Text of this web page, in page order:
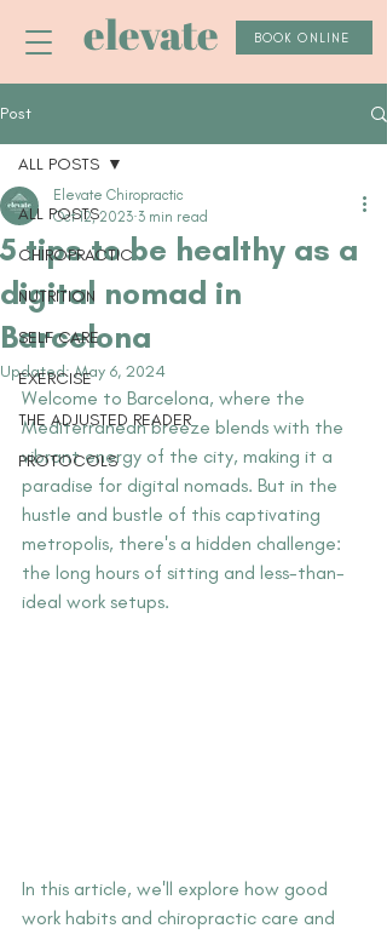
elevate BOOK ONLINE
Post
ALL POSTS
CHIROPRACTIC
NUTRITION
SELF CARE
EXERCISE
THE ADJUSTED READER
PROTOCOLS
ALL POSTS
5 tips to be healthy as a
digital nomad in
Barcelona
Elevate Chiropractic
Oct 12, 2023 3 min read
Updated:May 6, 2024
Welcome to Barcelona, where the
Mediterranean breeze blends with the
vibrant energy of the city, making it a
paradise for digital nomads. But in the
hustle and bustle of this captivating
metropolis, there's a hidden challenge:
the long hours of sitting and less-than-
ideal work setups.
In this article, we'll explore how good
work habits and chiropractic care and